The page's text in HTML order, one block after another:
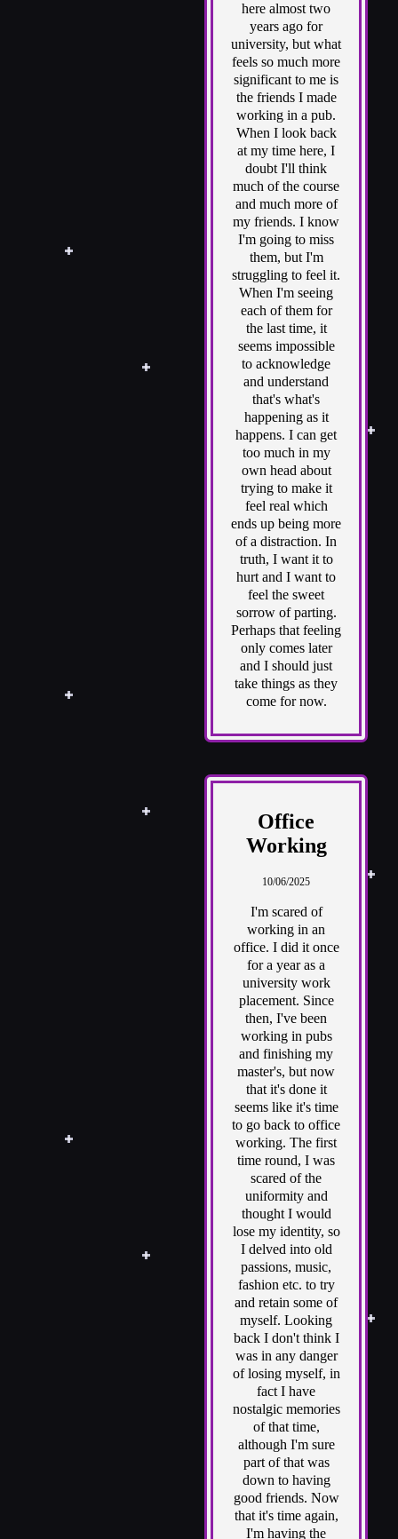
here almost two
years ago for
university, but what
feels so much more
significant to me is
the friends I made
working in a pub.
When I look back
at my time here, I
doubt I'll think
much of the course
and much more of
my friends. I know
I'm going to miss
them, but I'm
struggling to feel it.
When I'm seeing
each of them for
the last time, it
seems impossible
to acknowledge
and understand
that's what's
happening as it
happens. I can get
too much in my
own head about
trying to make it
feel real which
ends up being more
of a distraction. In
truth, I want it to
hurt and I want to
feel the sweet
sorrow of parting.
Perhaps that feeling
only comes later
and I should just
take things as they
come for now.
Office
Working
10/06/2025
I'm scared of
working in an
office. I did it once
for a year as a
university work
placement. Since
then, I've been
working in pubs
and finishing my
master's, but now
that it's done it
seems like it's time
to go back to office
working. The first
time round, I was
scared of the
uniformity and
thought I would
lose my identity, so
I delved into old
passions, music,
fashion etc. to try
and retain some of
myself. Looking
back I don't think I
was in any danger
of losing myself, in
fact I have
nostalgic memories
of that time,
although I'm sure
part of that was
down to having
good friends. Now
that it's time again,
I'm having the